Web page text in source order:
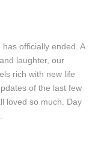
officially ended. A
laughter, our
rich with new life
of the last few
loved so much. Day